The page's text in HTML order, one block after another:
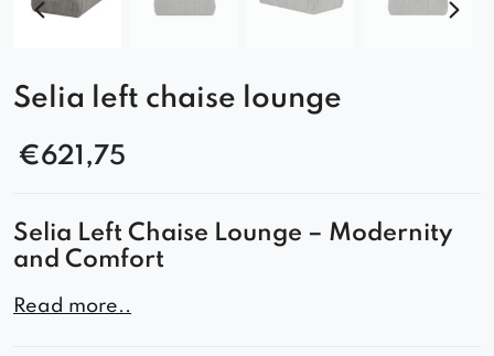
Selia left chaise lounge
€621,75
Selia Left Chaise Lounge – Modernity
and Comfort
The Selia left chaise lounge for the modular sofa
Read more..